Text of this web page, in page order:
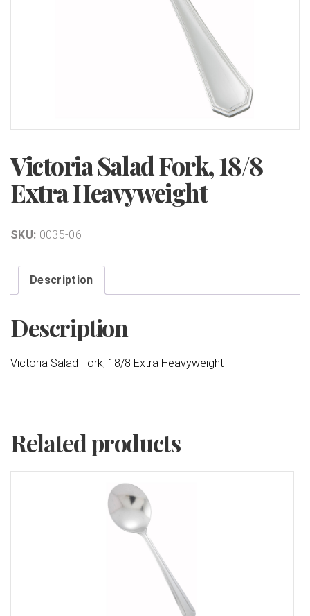
Victoria Salad Fork, 18/8
Extra Heavyweight
SKU: 0035-06
Description
Description
Victoria Salad Fork, 18/8 Extra Heavyweight
Related products